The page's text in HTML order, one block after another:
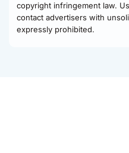
copyright infringement law.
contact advertisers with
expressly prohibited.